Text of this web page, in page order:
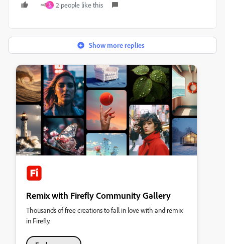
S 2 people like this
Show more replies
Remix with Firefly Community Gallery
Thousands of free creations to fall in love with and remix
in Firefly.